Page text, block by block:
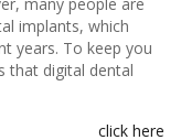
implants, which
years. To keep you
that digital dental
click here